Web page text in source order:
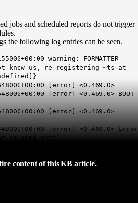
jobs and scheduled reports do not trigger
the following log entries can be seen.
warning: FORMATTER
not know us, re-registering ~ts at
[error] <0.469.0>
[error] <0.469.0> BOOT
[error] <0.469.0>
[error] <0.469.0> Error
content of this KB article.